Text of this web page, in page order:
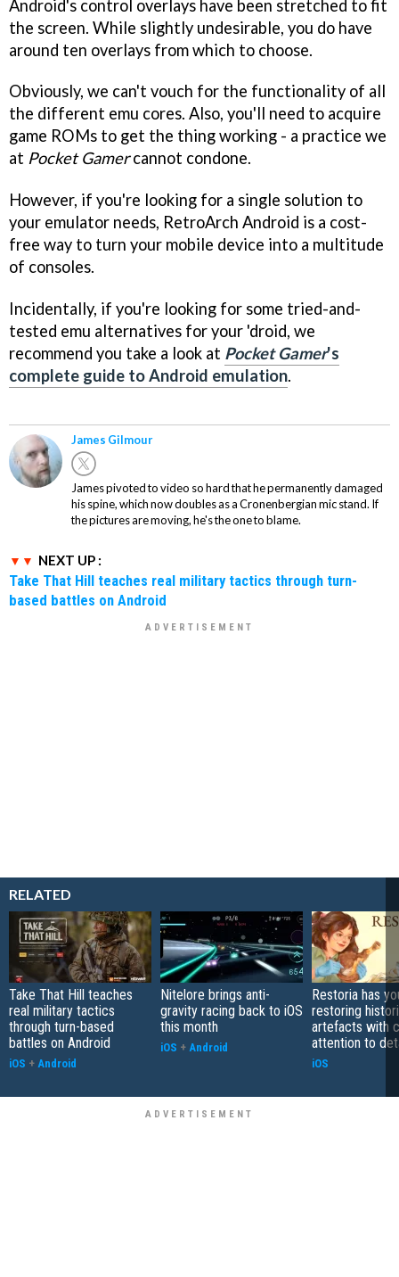
Android's control overlays have been stretched to fit
the screen. While slightly undesirable, you do have
around ten overlays from which to choose.
Obviously, we can't vouch for the functionality of all
the different emu cores. Also, you'll need to acquire
game ROMs to get the thing working - a practice we
at Pocket Gamercannot condone.
However, if you're looking for a single solution to
your emulator needs, RetroArch Android is a cost-
free way to turn your mobile device into a multitude
of consoles.
Incidentally, if you're looking for some tried-and-
tested emu alternatives for your 'droid, we
recommend you take a look at Pocket Gamer's
complete guide to Android emulation.
James Gilmour
James pivoted to video so hard that he permanently damaged
his spine, which now doubles as a Cronenbergian mic stand. If
the pictures are moving, he's the one to blame.
NEXT UP :
Take That Hill teaches real military tactics through turn-
based battles on Android
RELATED
Take That Hill teaches
real military tactics
through turn-based
battles on Android
iOS + Android
Nitelore brings anti-
gravity racing back to iOS
this month
iOS + Android
Restoria has
restoring
artefacts with
attention to
iOS